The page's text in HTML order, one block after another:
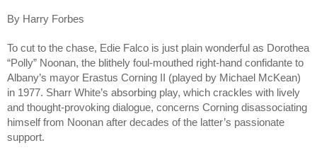
By Harry Forbes
To cut to the chase, Edie Falco is just plain wonderful as Dorothea
“Polly” Noonan, the blithely foul-mouthed right-hand confidante to
Albany’s mayor Erastus Corning II (played by Michael McKean)
in 1977. Sharr White’s absorbing play, which crackles with lively
and thought-provoking dialogue, concerns Corning disassociating
himself from Noonan after decades of the latter’s passionate
support.